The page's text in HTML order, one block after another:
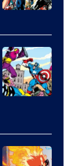
Courtesy
of
DC
Comics
of
Marvel